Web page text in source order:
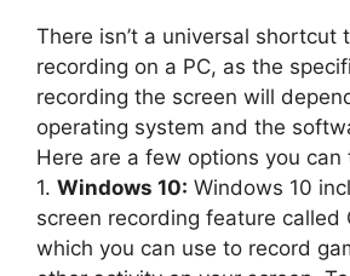
There isn’t a universal shortcut
recording on a PC, as the
recording the screen will
operating system and the
Here are a few options you can
1. Windows 10: Windows 10
screen recording feature called
which you can use to record